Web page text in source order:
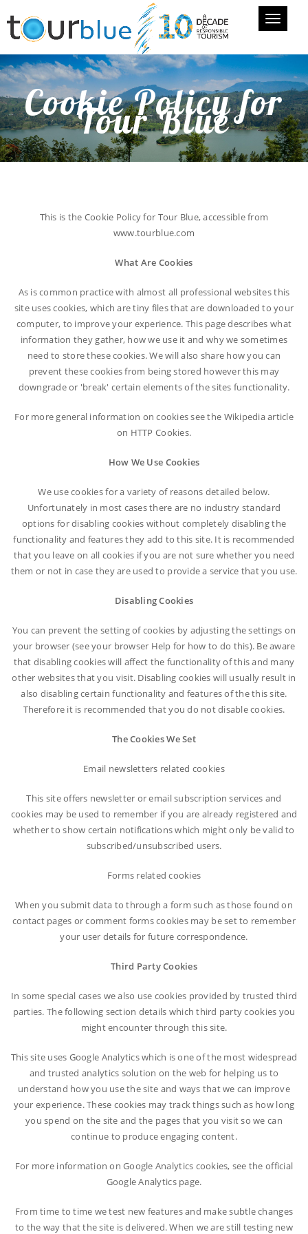
Toggle
Cookie Policy for
Tour Blue
This is the Cookie Policy for Tour Blue, accessible from
www.tourblue.com
What Are Cookies
As is common practice with almost all professional websites this
site uses cookies, which are tiny files that are downloaded to your
computer, to improve your experience. This page describes what
information they gather, how we use it and why we sometimes
need to store these cookies. We will also share how you can
prevent these cookies from being stored however this may
downgrade or 'break' certain elements of the sites functionality.
For more general information on cookies see the Wikipedia article
on HTTP Cookies.
How We Use Cookies
We use cookies for a variety of reasons detailed below.
Unfortunately in most cases there are no industry standard
options for disabling cookies without completely disabling the
functionality and features they add to this site. It is recommended
that you leave on all cookies if you are not sure whether you need
them or not in case they are used to provide a service that you use.
Disabling Cookies
You can prevent the setting of cookies by adjusting the settings on
your browser (see your browser Help for how to do this). Be aware
that disabling cookies will affect the functionality of this and many
other websites that you visit. Disabling cookies will usually result in
also disabling certain functionality and features of the this site.
Therefore it is recommended that you do not disable cookies.
The Cookies We Set
Email newsletters related cookies
This site offers newsletter or email subscription services and
cookies may be used to remember if you are already registered and
whether to show certain notifications which might only be valid to
subscribed/unsubscribed users.
Forms related cookies
When you submit data to through a form such as those found on
contact pages or comment forms cookies may be set to remember
your user details for future correspondence.
Third Party Cookies
In some special cases we also use cookies provided by trusted third
parties. The following section details which third party cookies you
might encounter through this site.
This site uses Google Analytics which is one of the most widespread
and trusted analytics solution on the web for helping us to
understand how you use the site and ways that we can improve
your experience. These cookies may track things such as how long
you spend on the site and the pages that you visit so we can
continue to produce engaging content.
For more information on Google Analytics cookies, see the official
Google Analytics page.
From time to time we test new features and make subtle changes
to the way that the site is delivered. When we are still testing new